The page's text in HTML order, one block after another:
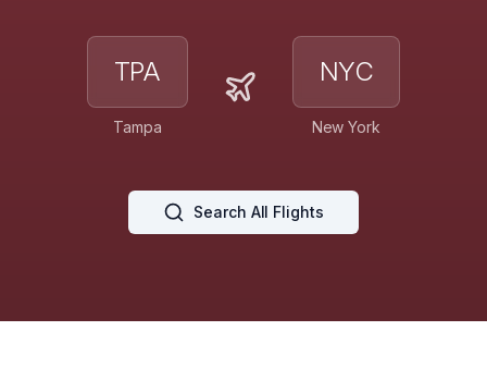
TPA
Tampa
NYC
New York
Search All Flights